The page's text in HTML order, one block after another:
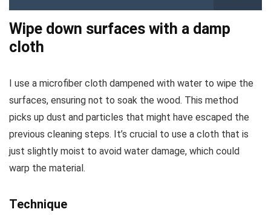
Wipe down surfaces with a damp
cloth
I use a microfiber cloth dampened with water to wipe the
surfaces, ensuring not to soak the wood. This method
picks up dust and particles that might have escaped the
previous cleaning steps. It’s crucial to use a cloth that is
just slightly moist to avoid water damage, which could
warp the material.
Technique